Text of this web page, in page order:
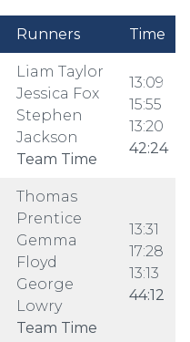
Runners Time
Liam Taylor
Jessica Fox
Stephen
Jackson
Team Time
13:09
15:55
13:20
42:24
Thomas
Prentice
Gemma
Floyd
George
Lowry
Team Time
13:31
17:28
13:13
44:12